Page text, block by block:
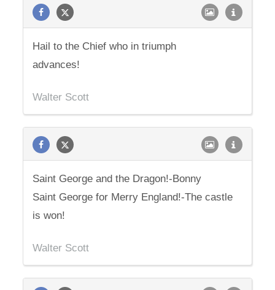
Hail to the Chief who in triumph
advances!
Walter Scott
Saint George and the Dragon!-Bonny
Saint George for Merry England!-The castle
is won!
Walter Scott